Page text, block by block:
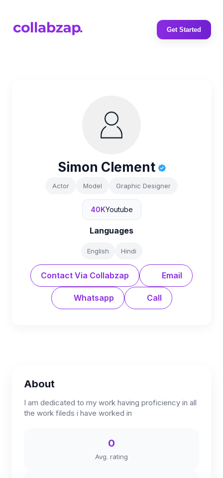
Get Started
Simon Clement
Actor Model Graphic Designer
40KYoutube
Languages
English Hindi
Contact Via Collabzap Email
Whatsapp Call
About
I am dedicated to my work having proficiency in all
the work fileds i have worked in
0
Avg. rating